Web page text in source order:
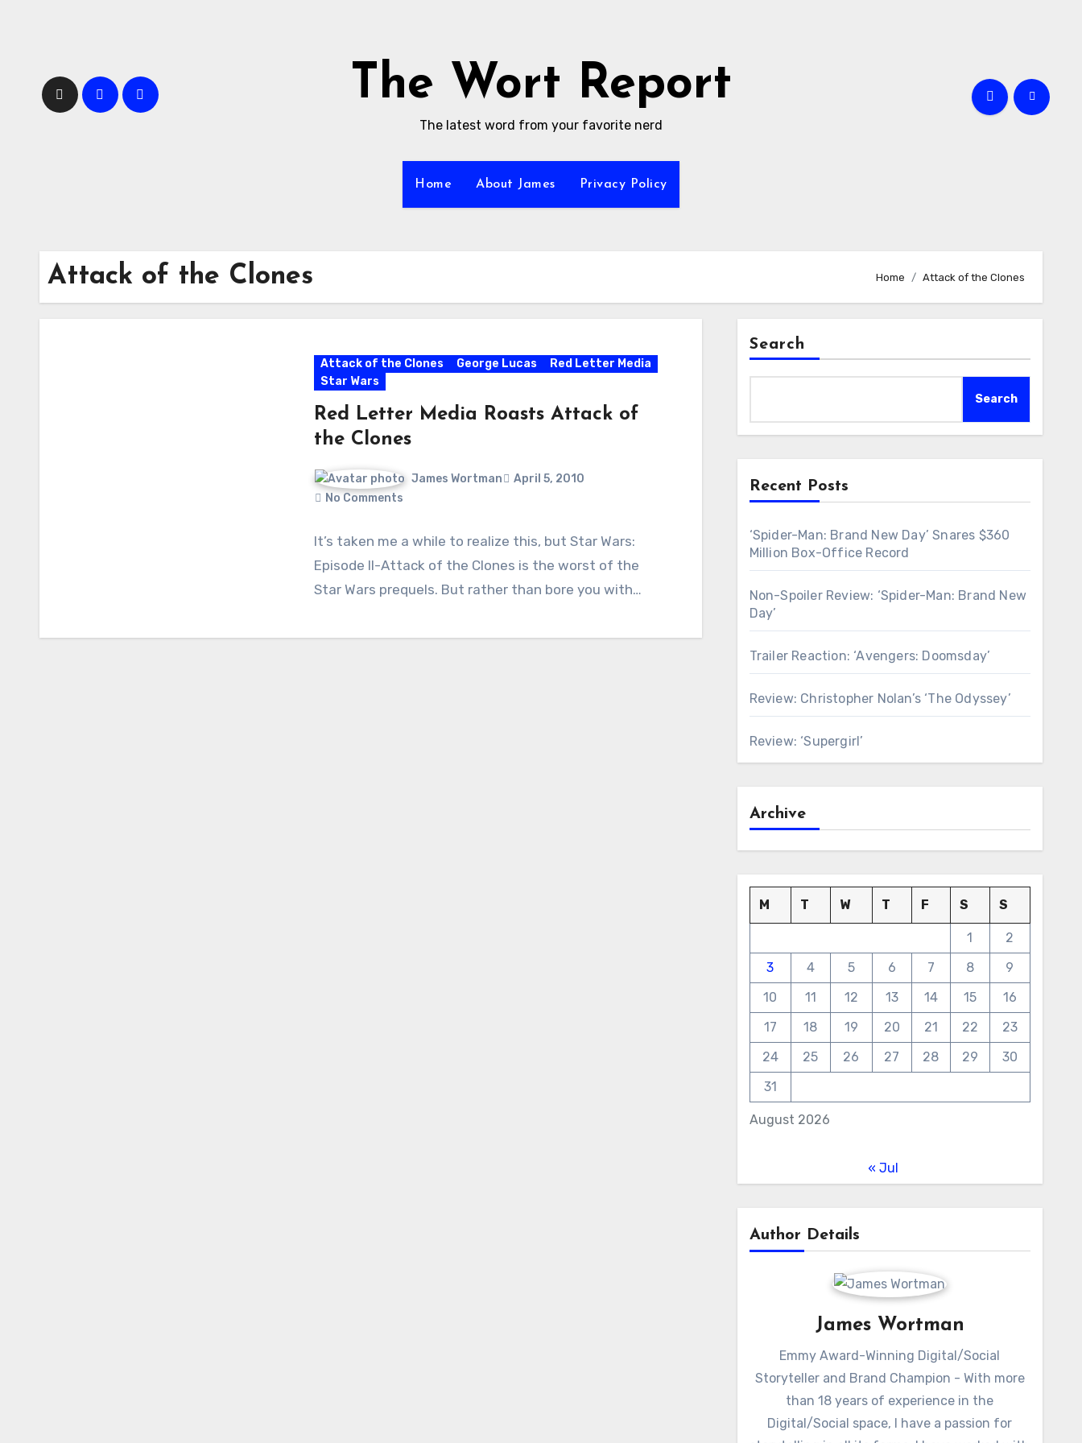
The Wort Report
The latest word from your favorite nerd
Home About James Privacy Policy
Attack of the Clones Home Attack of the Clones
Attack of the Clones George Lucas
Red Letter Media
Star Wars
Red Letter Media Roasts Attack of
the Clones
James Wortman
April 5, 2010
No Comments
It’s taken me a while to realize this, but Star Wars:
Episode II-Attack of the Clones is the worst of the
Star Wars prequels. But rather than bore you with…
Search
Search
Recent Posts
‘Spider-Man: Brand New Day’ Snares $360
Million Box-Office Record
Non-Spoiler Review: ‘Spider-Man: Brand New
Day’
Trailer Reaction: ‘Avengers: Doomsday’
Review: Christopher Nolan’s ‘The Odyssey’
Review: ‘Supergirl’
Archive
August 2026
M T W T F S S
1
2
3
4 5 6 7 8
9
10
11 12 13 14 15
16
17
18 19 20 21 22
23
24
25 26 27 28 29
30
31
« Jul
Author Details
James Wortman
Emmy Award-Winning Digital/Social
Storyteller and Brand Champion - With more
than 18 years of experience in the
Digital/Social space, I have a passion for